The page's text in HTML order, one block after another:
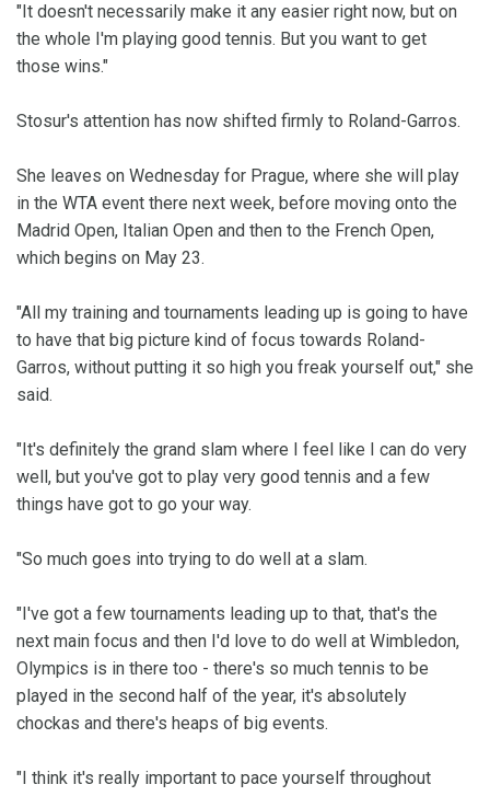
"It doesn't necessarily make it any easier right now, but on
the whole I'm playing good tennis. But you want to get
those wins."
Stosur's attention has now shifted firmly to Roland-Garros.
She leaves on Wednesday for Prague, where she will play
in the WTA event there next week, before moving onto the
Madrid Open, Italian Open and then to the French Open,
which begins on May 23.
"All my training and tournaments leading up is going to have
to have that big picture kind of focus towards Roland-
Garros, without putting it so high you freak yourself out," she
said.
"It's definitely the grand slam where I feel like I can do very
well, but you've got to play very good tennis and a few
things have got to go your way.
"So much goes into trying to do well at a slam.
"I've got a few tournaments leading up to that, that's the
next main focus and then I'd love to do well at Wimbledon,
Olympics is in there too - there's so much tennis to be
played in the second half of the year, it's absolutely
chockas and there's heaps of big events.
"I think it's really important to pace yourself throughout